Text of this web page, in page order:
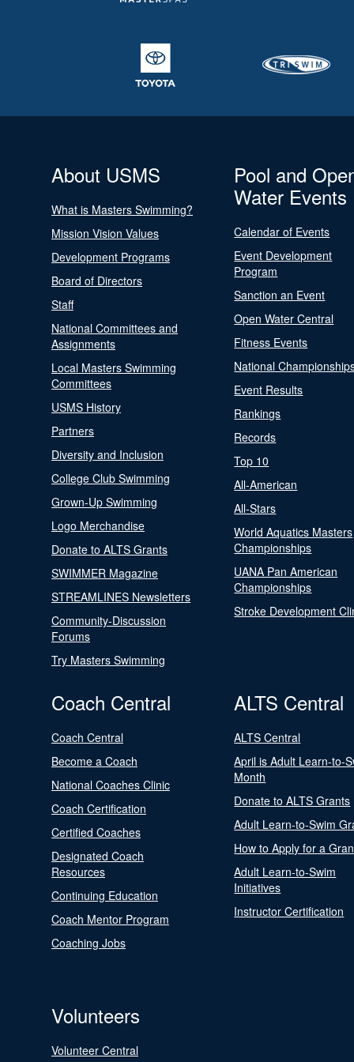
About USMS
What is Masters Swimming?
Mission Vision Values
Development Programs
Board of Directors
Staff
National Committees and
Assignments
Local Masters Swimming
Committees
USMS History
Partners
Diversity and Inclusion
College Club Swimming
Grown-Up Swimming
Logo Merchandise
Donate to ALTS Grants
SWIMMER Magazine
STREAMLINES Newsletters
Community-Discussion
Forums
Try Masters Swimming
Pool and
Water Events
Calendar of Events
Event Development
Program
Sanction an Event
Open Water Central
Fitness Events
National
Event Results
Rankings
Records
Top 10
All-American
All-Stars
World Aquatics Masters
Championships
UANA Pan American
Championships
Stroke Development
Coach Central
Coach Central
Become a Coach
National Coaches Clinic
Coach Certification
Certified Coaches
Designated Coach
Resources
Continuing Education
Coach Mentor Program
Coaching Jobs
ALTS Central
ALTS Central
April is Adult Learn-to-
Month
Donate to ALTS Grants
Adult Learn-to-Swim
How to Apply for a
Adult Learn-to-Swim
Initiatives
Instructor Certification
Volunteers
Volunteer Central